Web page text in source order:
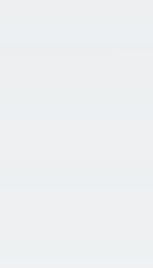
Facing Fold-
Controls
Mirrors